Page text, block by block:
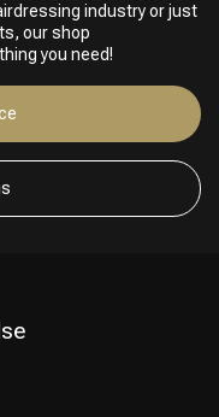
industry or just
our shop
you need!